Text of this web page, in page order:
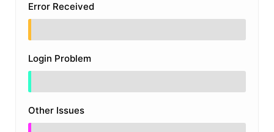
Error Received
Login Problem
Other Issues